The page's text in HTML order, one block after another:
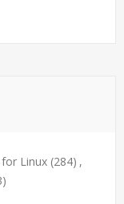
for Linux (284) ,